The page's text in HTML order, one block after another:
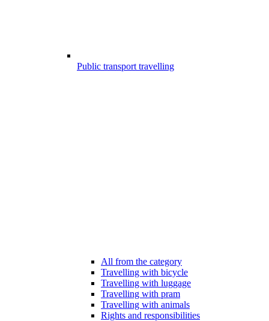
Public transport travelling
All from the category
Travelling with bicycle
Travelling with luggage
Travelling with pram
Travelling with animals
Rights and responsibilities